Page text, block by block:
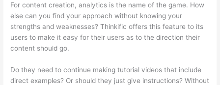
For content creation, analytics is the name of the game. How
else can you find your approach without knowing your
strengths and weaknesses? Thinkific offers this feature to its
users to make it easy for their users as to the direction their
content should go.
Do they need to continue making tutorial videos that include
direct examples? Or should they just give instructions? Without